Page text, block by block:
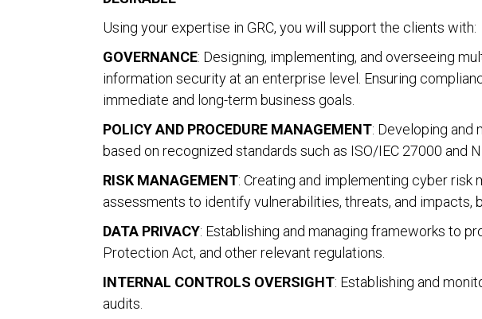
Using your expertise in GRC, you will support the clients with:
GOVERNANCE: Designing, implementing, and overseeing
information security at an enterprise level. Ensuring
immediate and long-term business goals.
POLICY AND PROCEDURE MANAGEMENT: Developing and
based on recognized standards such as ISO/IEC 27000 and
RISK MANAGEMENT: Creating and implementing cyber
assessments to identify vulnerabilities, threats, and impacts,
DATA PRIVACY: Establishing and managing frameworks to
Protection Act, and other relevant regulations.
INTERNAL CONTROLS OVERSIGHT: Establishing and
audits.